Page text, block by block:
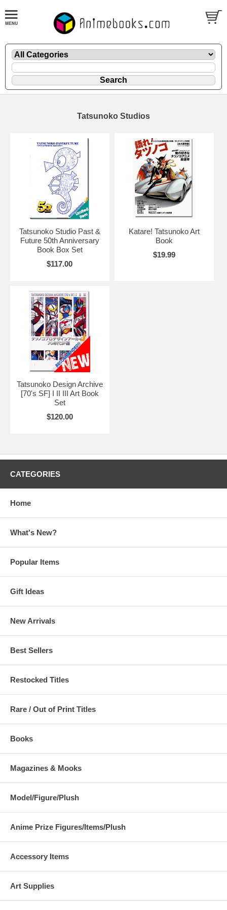
Tatsunoko Studios
Tatsunoko Studio Past &
Future 50th Anniversary
Book Box Set
$117.00
Katare! Tatsunoko Art
Book
$19.99
Tatsunoko Design Archive
[70's SF] I II III Art Book
Set
$120.00
CATEGORIES
Home
What's New?
Popular Items
Gift Ideas
New Arrivals
Best Sellers
Restocked Titles
Rare / Out of Print Titles
Books
Magazines & Mooks
Model/Figure/Plush
Anime Prize Figures/Items/Plush
Accessory Items
Art Supplies